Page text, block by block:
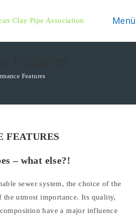
Menü
Features
FEATURES
– what else?!
sewer system, the choice of the
utmost importance. Its quality,
have a major influence